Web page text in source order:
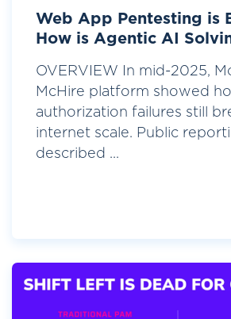
Web App Pentesting is
How is Agentic AI
OVERVIEW In mid-2025,
McHire platform showed
authorization failures still
internet scale. Public
described ...